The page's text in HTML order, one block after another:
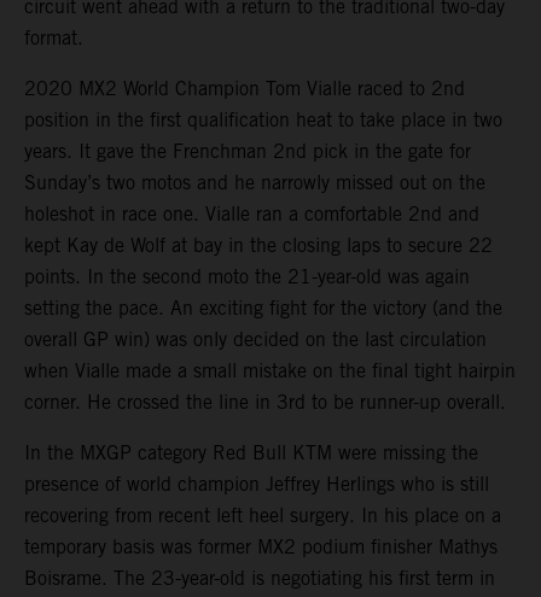
circuit went ahead with a return to the traditional two-day
format.
2020 MX2 World Champion Tom Vialle raced to 2nd
position in the first qualification heat to take place in two
years. It gave the Frenchman 2nd pick in the gate for
Sunday’s two motos and he narrowly missed out on the
holeshot in race one. Vialle ran a comfortable 2nd and
kept Kay de Wolf at bay in the closing laps to secure 22
points. In the second moto the 21-year-old was again
setting the pace. An exciting fight for the victory (and the
overall GP win) was only decided on the last circulation
when Vialle made a small mistake on the final tight hairpin
corner. He crossed the line in 3rd to be runner-up overall.
In the MXGP category Red Bull KTM were missing the
presence of world champion Jeffrey Herlings who is still
recovering from recent left heel surgery. In his place on a
temporary basis was former MX2 podium finisher Mathys
Boisrame. The 23-year-old is negotiating his first term in